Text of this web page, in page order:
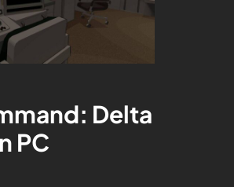
Delta
PC